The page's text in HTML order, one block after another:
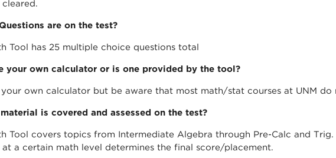
are on the test?
Tool has 25 multiple choice questions total
your own calculator or is one provided by the tool?
your own calculator but be aware that most math/stat courses at UNM do
is covered and assessed on the test?
Tool covers topics from Intermediate Algebra through Pre-Calc and
a certain math level determines the final score/placement.